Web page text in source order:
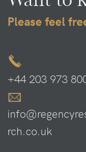
Please feel
+44 203 973
rch.co.uk